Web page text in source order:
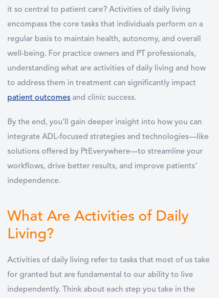
it so central to patient care? Activities of daily living
encompass the core tasks that individuals perform on a
regular basis to maintain health, autonomy, and overall
well-being. For practice owners and PT professionals,
understanding what are activities of daily living and how
to address them in treatment can significantly impact
patient outcomes and clinic success.
By the end, you’ll gain deeper insight into how you can
integrate ADL-focused strategies and technologies—like
solutions offered by PtEverywhere—to streamline your
workflows, drive better results, and improve patients’
independence.
What Are Activities of Daily
Living?
Activities of daily living refer to tasks that most of us take
for granted but are fundamental to our ability to live
independently. Think about each step you take in the